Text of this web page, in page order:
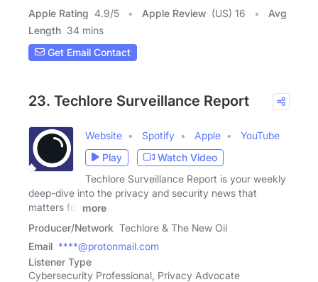
Apple Rating 4.9/5 Apple Review (US) 16
Avg
Length 34 mins
Get Email Contact
23. Techlore Surveillance Report
Website Spotify Apple
YouTube
Play
Watch Video
Techlore Surveillance Report is your weekly
deep-dive into the privacy and security news that
matters for
more
Producer/Network Techlore & The New Oil
Email ****@protonmail.com
Listener Type
Cybersecurity Professional, Privacy Advocate